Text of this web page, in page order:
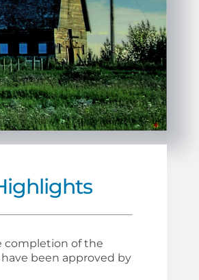
completion of the
been approved by